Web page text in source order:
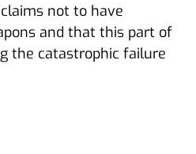
not to have
and that this part of
the catastrophic failure